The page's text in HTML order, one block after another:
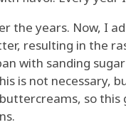
the years. Now, I
resulting in the
with sanding
is not necessary,
so